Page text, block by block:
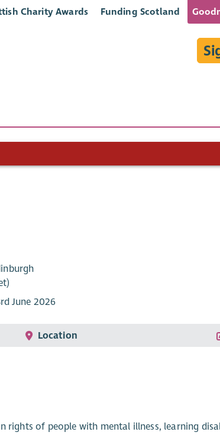
Charity Awards Funding Scotland
June 2026
Location
rights of people with mental illness, learning